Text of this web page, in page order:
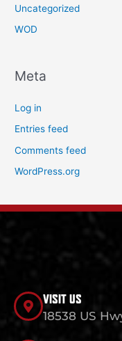
Uncategorized
WOD
Meta
Log in
Entries feed
Comments feed
WordPress.org
VISIT US
18538 US